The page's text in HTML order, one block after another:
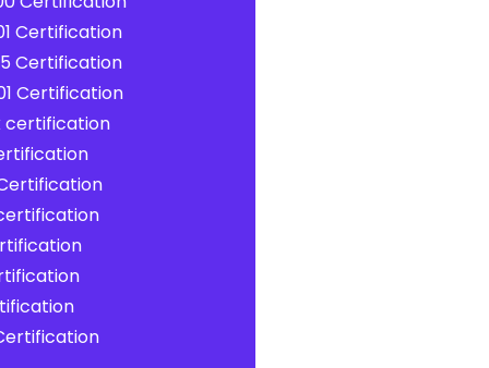
Certification
Certification
Certification
certification